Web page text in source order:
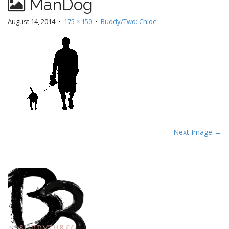
ManDog
August 14, 2014• 175 × 150 • Buddy/Two: Chloe
t
n
a
v
i
Next Image →